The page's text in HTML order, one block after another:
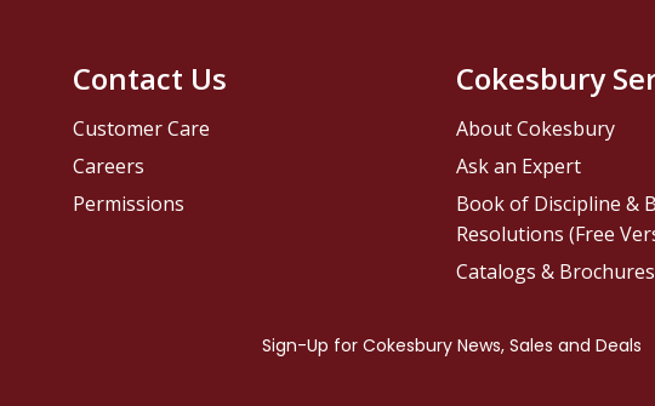
Contact Us
Customer Care
Careers
Permissions
Cokesbury
About Cokesbury
Ask an Expert
Book of Discipline &
Resolutions (Free
Catalogs & Brochures